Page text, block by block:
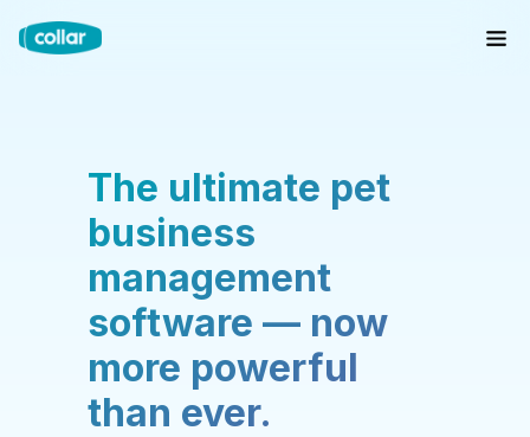
The ultimate pet
business
management
software — now
more powerful
than ever.